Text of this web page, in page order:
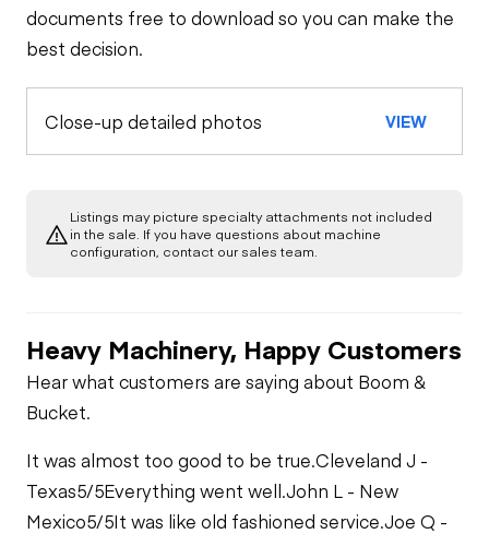
documents free to download so you can make the
best decision.
Close-up detailed photos VIEW
Listings may picture specialty attachments not included
in the sale. If you have questions about machine
configuration, contact our sales team.
Heavy Machinery, Happy Customers
Hear what customers are saying about Boom &
Bucket.
It was almost too good to be true.Cleveland J -
Texas5/5Everything went well.John L - New
Mexico5/5It was like old fashioned service.Joe Q -